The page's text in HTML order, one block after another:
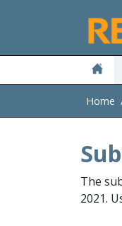
Home
The
2021.